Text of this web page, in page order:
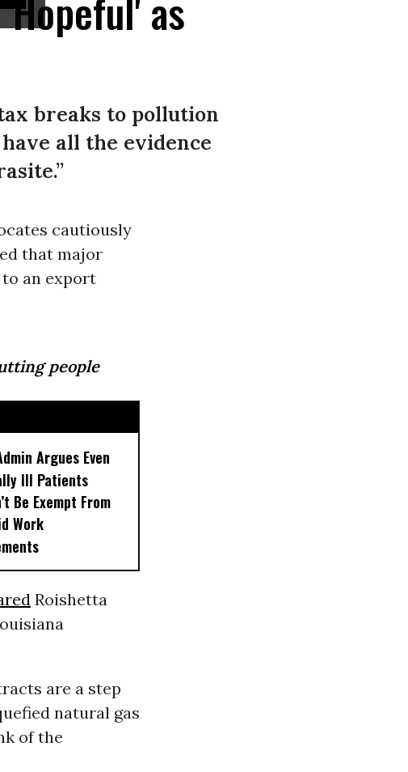
breaks to pollution
all the evidence
cautiously
that major
an export
people
Argues Even
Ill Patients
Be Exempt From
Work
Roishetta
are a step
natural gas
of the